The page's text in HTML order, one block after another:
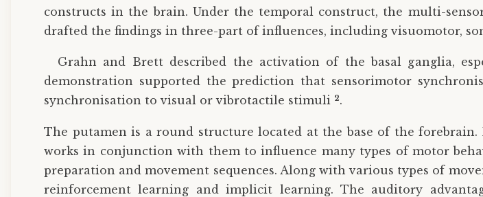
constructs in the brain. Under the temporal construct, the multi-
drafted the findings in three-part of influences, including visuomotor,
Grahn and Brett described the activation of the basal ganglia,
demonstration supported the prediction that sensorimotor
synchronisation to visual or vibrotactile stimuli 2.
The putamen is a round structure located at the base of the
works in conjunction with them to influence many types of motor
preparation and movement sequences. Along with various types of
reinforcement learning and implicit learning. The auditory